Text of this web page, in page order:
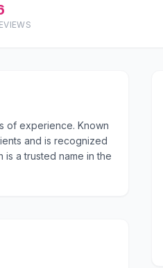
of experience. Known
and is recognized
is a trusted name in the